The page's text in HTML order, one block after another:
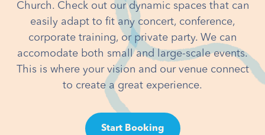
Church. Check out our dynamic spaces that can
easily adapt to fit any concert, conference,
corporate training, or private party. We can
accomodate both small and large-scale events.
This is where your vision and our venue connect
to create a great experience.
Start Booking